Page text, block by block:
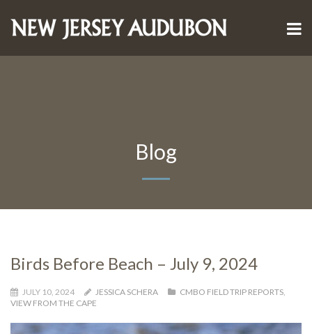
Blog
Birds Before Beach – July 9, 2024
JULY 10, 2024 JESSICA SCHERA CMBO FIELD TRIP REPORTS,
VIEW FROM THE CAPE